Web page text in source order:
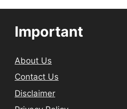
Important
About Us
Contact Us
Disclaimer